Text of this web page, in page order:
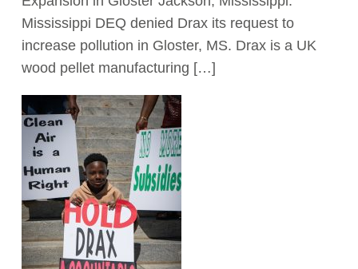
Mississippi DEQ denied Drax its request to
increase pollution in Gloster, MS. Drax is a UK
wood pellet manufacturing […]